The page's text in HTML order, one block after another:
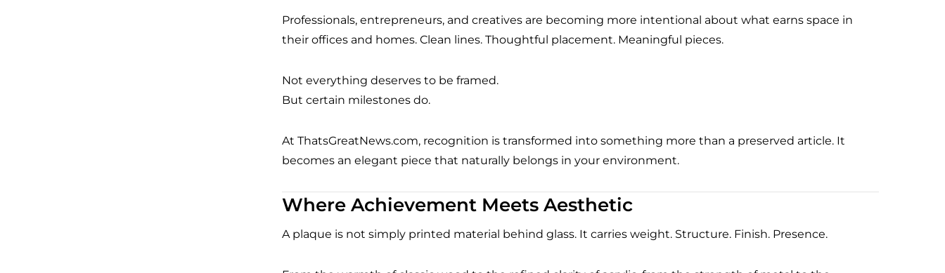
Professionals, entrepreneurs, and creatives are becoming more intentional about what earns space in
their offices and homes. Clean lines. Thoughtful placement. Meaningful pieces.
Not everything deserves to be framed.
But certain milestones do.
At ThatsGreatNews.com, recognition is transformed into something more than a preserved article. It
becomes an elegant piece that naturally belongs in your environment.
Where Achievement Meets Aesthetic
A plaque is not simply printed material behind glass. It carries weight. Structure. Finish. Presence.